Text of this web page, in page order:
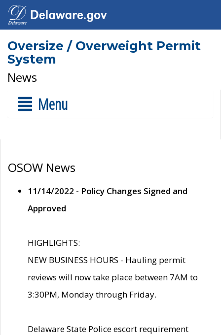
Oversize / Overweight Permit
System
News
Menu
OSOW News
11/14/2022 - Policy Changes Signed and
Approved
HIGHLIGHTS:
NEW BUSINESS HOURS - Hauling permit
reviews will now take place between 7AM to
3:30PM, Monday through Friday.
Delaware State Police escort requirement